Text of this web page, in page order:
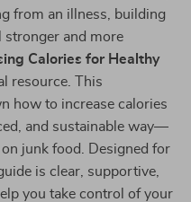
from an illness, building
stronger and more
Calories for Healthy
resource. This
how to increase calories
and sustainable way—
junk food. Designed for
is clear, supportive,
you take control of your